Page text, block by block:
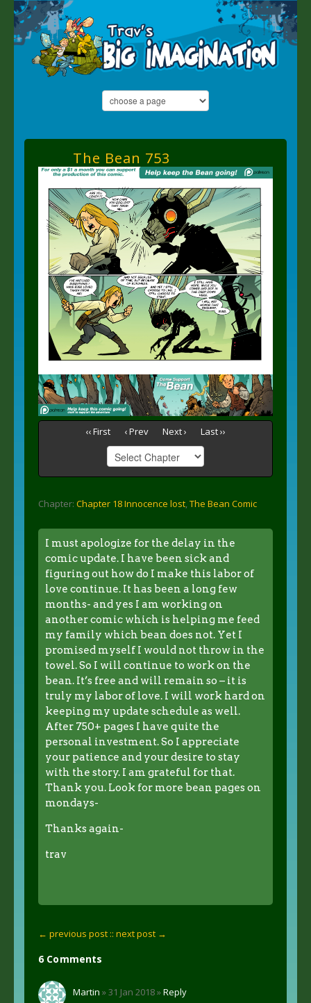
The Bean 753
‹‹ First ‹ Prev Next › Last ››
Chapter: Chapter 18 Innocence lost The Bean Comic
I must apologize for the delay in the
comic update. I have been sick and
figuring out how do I make this labor of
love continue. It has been a long few
months- and yes I am working on
another comic which is helping me feed
my family which bean does not. Yet I
promised myself I would not throw in the
towel. So I will continue to work on the
bean. It’s free and will remain so – it is
truly my labor of love. I will work hard on
keeping my update schedule as well.
After 750+ pages I have quite the
personal investment. So I appreciate
your patience and your desire to stay
with the story. I am grateful for that.
Thank you. Look for more bean pages on
mondays-
Thanks again-
trav
← previous post :: next post →
6 Comments
Martin » 31 Jan 2018 »Reply